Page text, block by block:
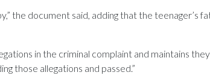
the document said, adding that the teenager’s
in the criminal complaint and maintains
those allegations and passed.”